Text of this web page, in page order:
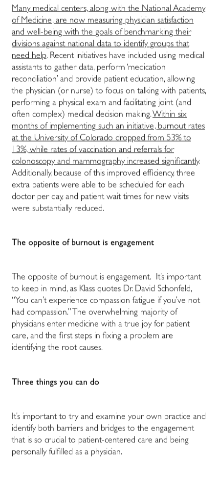
Many medical centers, along with the National Academy
of Medicine, are now measuring physician satisfaction
and well-being with the goals of benchmarking their
divisions against national data to identify groups that
need help. Recent initiatives have included using medical
assistants to gather data, perform ‘medication
reconciliation’ and provide patient education, allowing
the physician (or nurse) to focus on talking with patients,
performing a physical exam and facilitating joint (and
often complex) medical decision making.Within six
months of implementing such an initiative, burnout rates
at the University of Colorado dropped from 53% to
13%, while rates of vaccination and referrals for
colonoscopy and mammography increased significantly.
Additionally, because of this improved efficiency, three
extra patients were able to be scheduled for each
doctor per day, and patient wait times for new visits
were substantially reduced.
The opposite of burnout is engagement
The opposite of burnout is engagement. It’s important
to keep in mind, as Klass quotes Dr. David Schonfeld,
“You can’t experience compassion fatigue if you’ve not
had compassion.” The overwhelming majority of
physicians enter medicine with a true joy for patient
care, and the first steps in fixing a problem are
identifying the root causes.
Three things you can do
It’s important to try and examine your own practice and
identify both barriers and bridges to the engagement
that is so crucial to patient-centered care and being
personally fulfilled as a physician.